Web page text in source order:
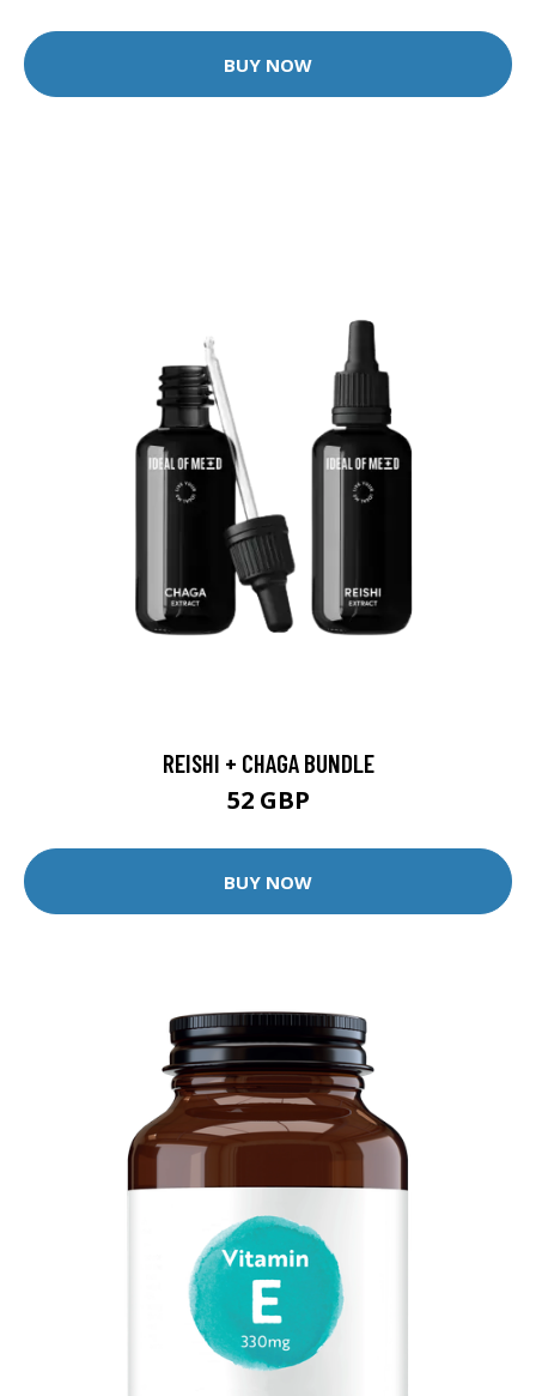
BUY NOW
REISHI + CHAGA BUNDLE
52 GBP
BUY NOW